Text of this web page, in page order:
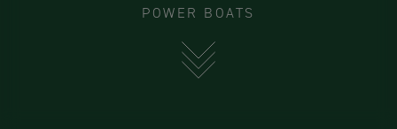
POWER BOATS